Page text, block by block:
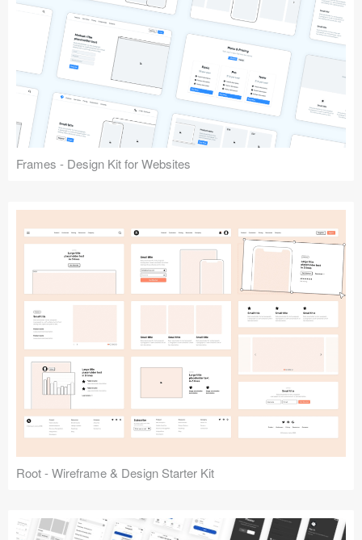
Frames - Design Kit for Websites
Root - Wireframe & Design Starter Kit